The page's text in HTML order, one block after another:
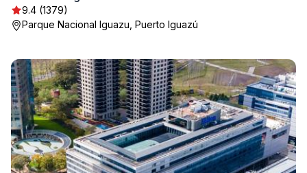
9.4 (1379)
Parque Nacional Iguazu, Puerto Iguazú